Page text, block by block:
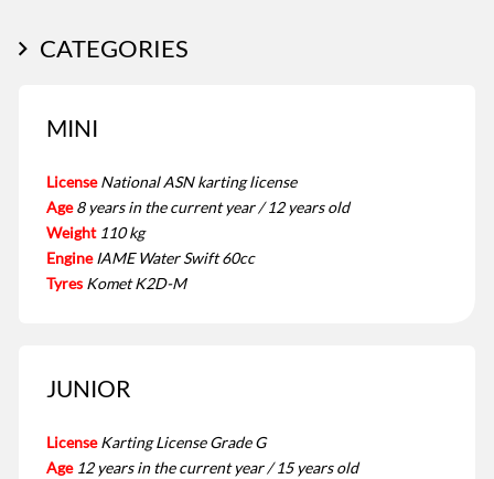
CATEGORIES
MINI
License National ASN karting license
Age 8 years in the current year / 12 years old
Weight 110 kg
Engine IAME Water Swift 60cc
Tyres Komet K2D-M
JUNIOR
License Karting License Grade G
Age 12 years in the current year / 15 years old